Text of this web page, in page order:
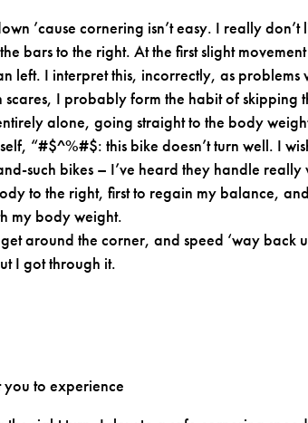
’cause cornering isn’t easy. I really don’t
bars to the right. At the first slight
left. I interpret this, incorrectly, as
I probably form the habit of skipping
alone, going straight to the body
“#$^%#$: this bike doesn’t turn well. I
such bikes – I’ve heard they handle really
to the right, first to regain my balance,
my body weight.
around the corner, and speed ‘way back
I got through it.
you to experience